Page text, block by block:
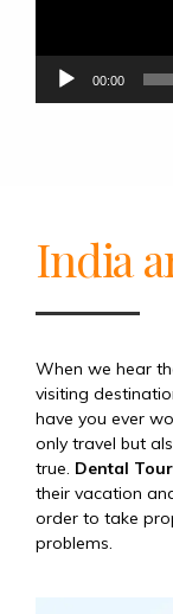
00:00
India
When we hear
visiting
have you ever
only travel but
true. Dental
their vacation
order to take
problems.